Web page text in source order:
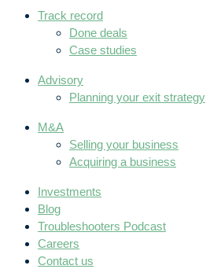
Track record
Done deals
Case studies
Advisory
Planning your exit strategy
M&A
Selling your business
Acquiring a business
Investments
Blog
Troubleshooters Podcast
Careers
Contact us